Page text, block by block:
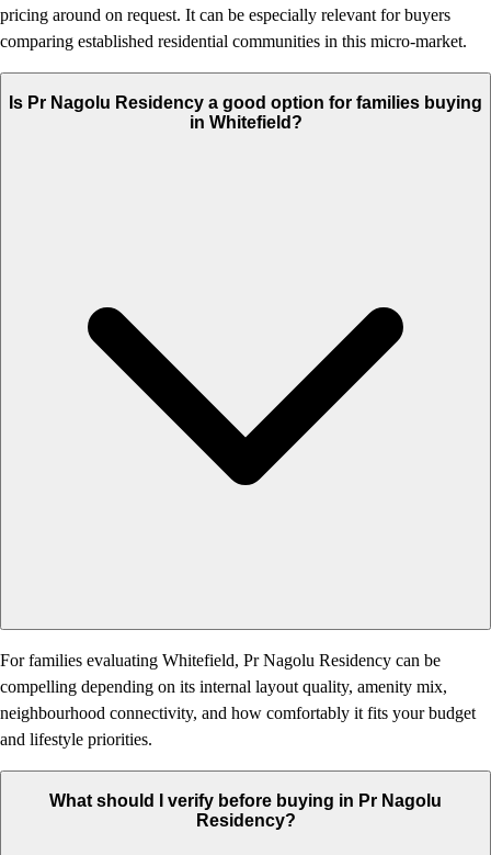
pricing around on request. It can be especially relevant for buyers
comparing established residential communities in this micro-market.
Is Pr Nagolu Residency a good option for families buying
in Whitefield?
For families evaluating Whitefield, Pr Nagolu Residency can be
compelling depending on its internal layout quality, amenity mix,
neighbourhood connectivity, and how comfortably it fits your budget
and lifestyle priorities.
What should I verify before buying in Pr Nagolu
Residency?